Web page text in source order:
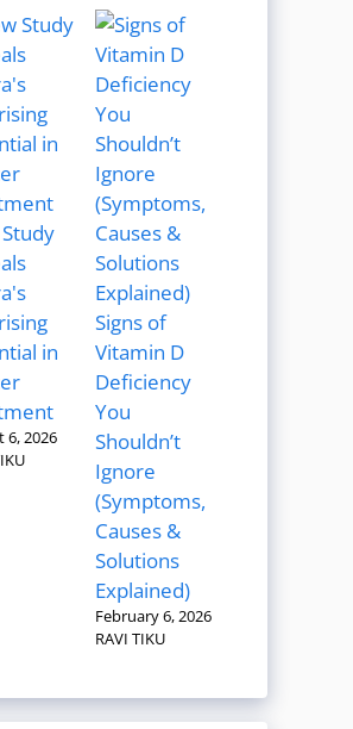
in
6, 2026
Signs of
Vitamin D
Deficiency
You
Shouldn’t
Ignore
(Symptoms,
Causes &
Solutions
Explained)
February 6, 2026
RAVI TIKU